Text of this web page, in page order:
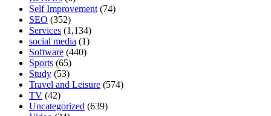
Self Improvement (74)
SEO (352)
Services (1,134)
social media (1)
Software (440)
Sports (65)
Study (53)
Travel and Leisure (574)
TV (42)
Uncategorized (639)